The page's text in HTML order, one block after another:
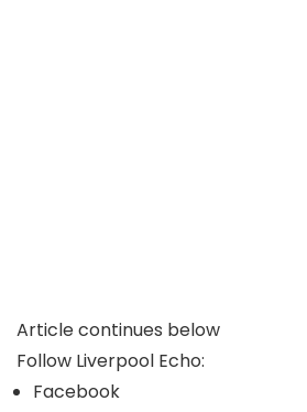
Article continues below
Follow Liverpool Echo:
Facebook